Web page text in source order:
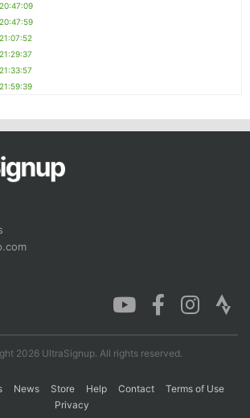
20:47:09
20:47:59
21:07:52
21:29:37
21:33:57
21:59:39
2026 UltraSignup. All rights reserved.
News Store Help Contact
Terms of Use
Privacy